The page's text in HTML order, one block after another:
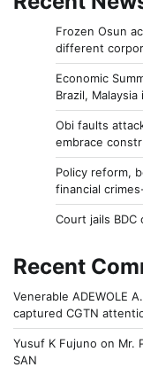
Frozen Osun
different
Economic
Brazil,
Obi faults
embrace
Policy reform,
financial
Court jails
Recent
Venerable ADEWOLE
captured CGTN
Yusuf K Fujuno on Mr.
SAN